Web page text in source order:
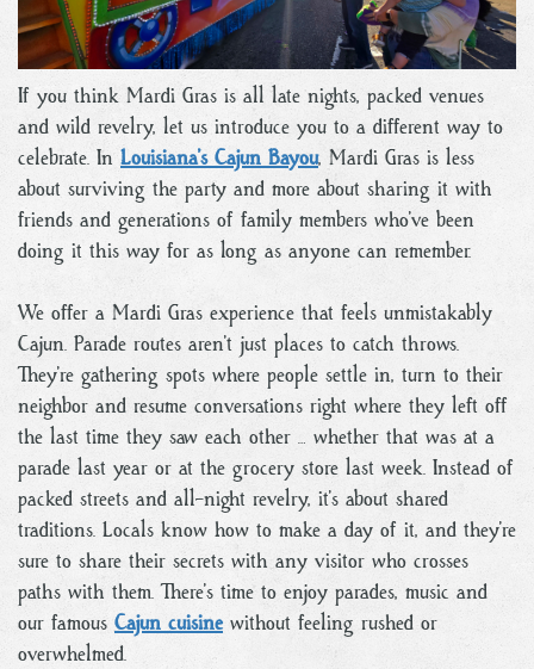
If you think Mardi Gras is all late nights, packed venues
and wild revelry, let us introduce you to a different way to
celebrate. In Louisiana’s Cajun Bayou, Mardi Gras is less
about surviving the party and more about sharing it with
friends and generations of family members who’ve been
doing it this way for as long as anyone can remember.
We offer a Mardi Gras experience that feels unmistakably
Cajun. Parade routes aren’t just places to catch throws.
They’re gathering spots where people settle in, turn to their
neighbor and resume conversations right where they left off
the last time they saw each other … whether that was at a
parade last year or at the grocery store last week. Instead of
packed streets and all-night revelry, it’s about shared
traditions. Locals know how to make a day of it, and they’re
sure to share their secrets with any visitor who crosses
paths with them. There’s time to enjoy parades, music and
our famous Cajun cuisine without feeling rushed or
overwhelmed.